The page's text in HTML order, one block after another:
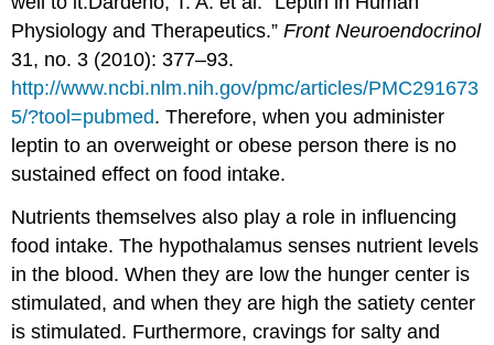
Physiology and Therapeutics.”Front Neuroendocrinol
31, no. 3 (2010): 377–93.
http://www.ncbi.nlm.nih.gov/pmc/articles/PMC291673
5/?tool=pubmed. Therefore, when you administer
leptin to an overweight or obese person there is no
sustained effect on food intake.
Nutrients themselves also play a role in influencing
food intake. The hypothalamus senses nutrient levels
in the blood. When they are low the hunger center is
stimulated, and when they are high the satiety center
is stimulated. Furthermore, cravings for salty and